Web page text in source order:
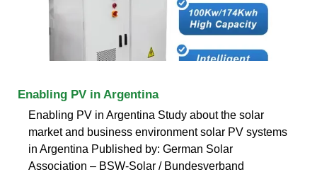
Enabling PV in Argentina
Enabling PV in Argentina Study about the solar
market and business environment solar PV systems
in Argentina Published by: German Solar
Association – BSW-Solar / Bundesverband